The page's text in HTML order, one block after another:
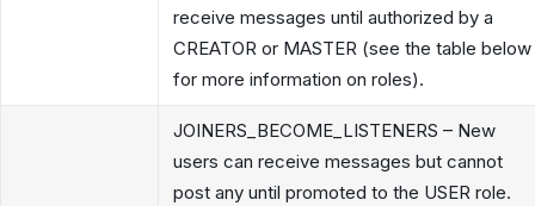
receive messages until authorized by a
CREATOR or MASTER (see the table below
for more information on roles).
JOINERS_BECOME_LISTENERS – New
users can receive messages but cannot
post any until promoted to the USER role.